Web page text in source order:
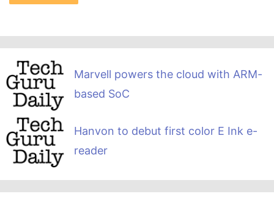
Marvell powers the cloud with ARM-
based SoC
Hanvon to debut first color E Ink e-
reader